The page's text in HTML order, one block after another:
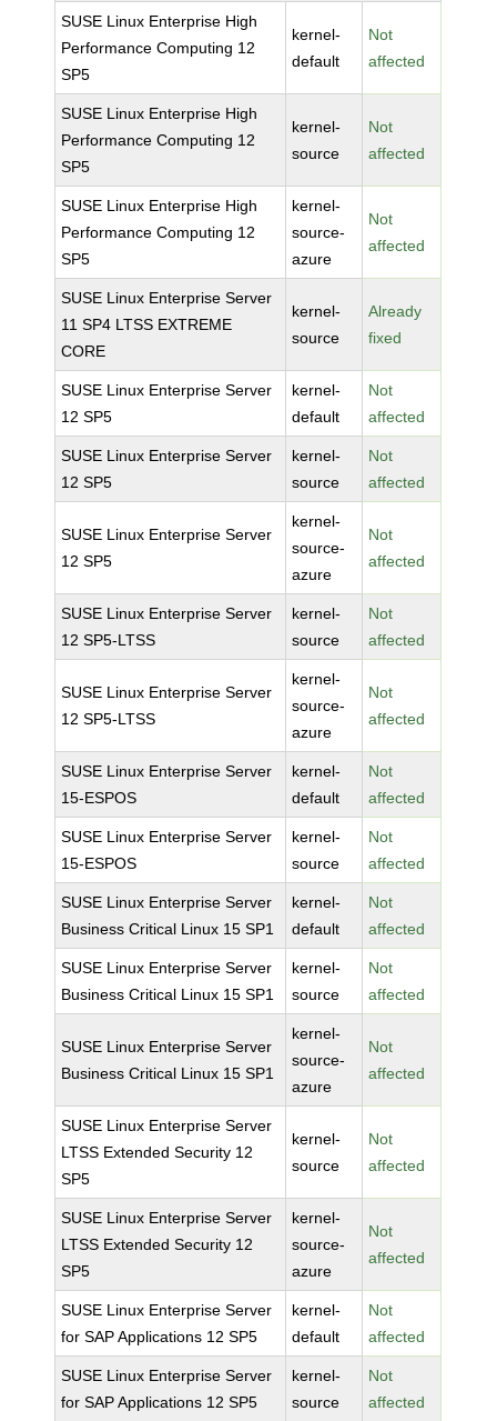
SUSE Linux Enterprise High
Performance Computing 12
SP5
kernel-
default
Not
affected
SUSE Linux Enterprise High
Performance Computing 12
SP5
kernel-
source
Not
affected
SUSE Linux Enterprise High
Performance Computing 12
SP5
kernel-
source-
azure
Not
affected
SUSE Linux Enterprise Server
11 SP4 LTSS EXTREME
CORE
kernel-
source
Already
fixed
SUSE Linux Enterprise Server
12 SP5
kernel-
default
Not
affected
SUSE Linux Enterprise Server
12 SP5
kernel-
source
Not
affected
SUSE Linux Enterprise Server
12 SP5
kernel-
source-
azure
Not
affected
SUSE Linux Enterprise Server
12 SP5-LTSS
kernel-
source
Not
affected
SUSE Linux Enterprise Server
12 SP5-LTSS
kernel-
source-
azure
Not
affected
SUSE Linux Enterprise Server
15-ESPOS
kernel-
default
Not
affected
SUSE Linux Enterprise Server
15-ESPOS
kernel-
source
Not
affected
SUSE Linux Enterprise Server
Business Critical Linux 15 SP1
kernel-
default
Not
affected
SUSE Linux Enterprise Server
Business Critical Linux 15 SP1
kernel-
source
Not
affected
SUSE Linux Enterprise Server
Business Critical Linux 15 SP1
kernel-
source-
azure
Not
affected
SUSE Linux Enterprise Server
LTSS Extended Security 12
SP5
kernel-
source
Not
affected
SUSE Linux Enterprise Server
LTSS Extended Security 12
SP5
kernel-
source-
azure
Not
affected
SUSE Linux Enterprise Server
for SAP Applications 12 SP5
kernel-
default
Not
affected
SUSE Linux Enterprise Server
for SAP Applications 12 SP5
kernel-
source
Not
affected